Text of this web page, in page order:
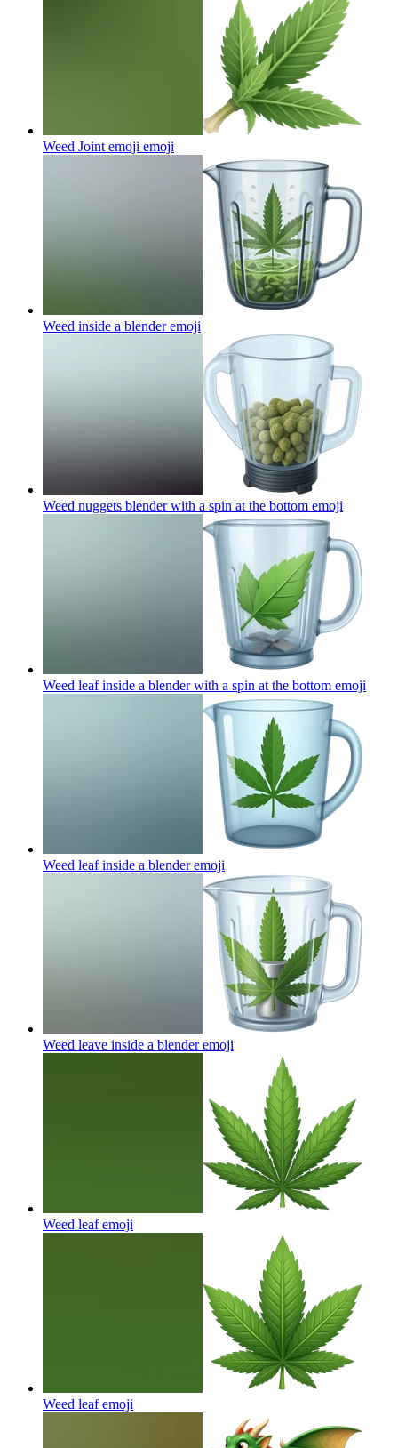
Weed Joint emoji emoji
Weed inside a blenderemoji
Weed nuggets blender with a spin at the bottom emoji
Weed leaf inside a blender with a spin at the bottom emoji
Weed leaf inside a blenderemoji
Weed leave inside a blenderemoji
Weed leafemoji
Weed leafemoji